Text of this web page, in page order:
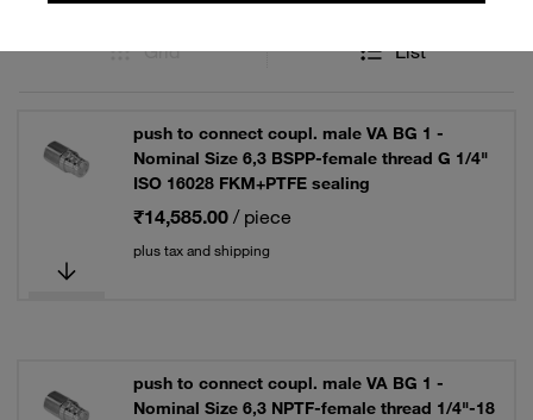
Grid List
push to connect coupl. male VA BG 1 -
Nominal Size 6,3 BSPP-female thread G 1/4"
ISO 16028 FKM+PTFE sealing
₹14,585.00 / piece
plus tax and shipping
push to connect coupl. male VA BG 1 -
Nominal Size 6,3 NPTF-female thread 1/4"-18